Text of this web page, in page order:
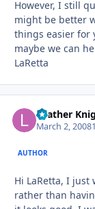
However, I still
might be better
things easier for
maybe we can
LaRetta
Leather
March 2, 2008
AUTHOR
Hi LaRetta, I just
rather than